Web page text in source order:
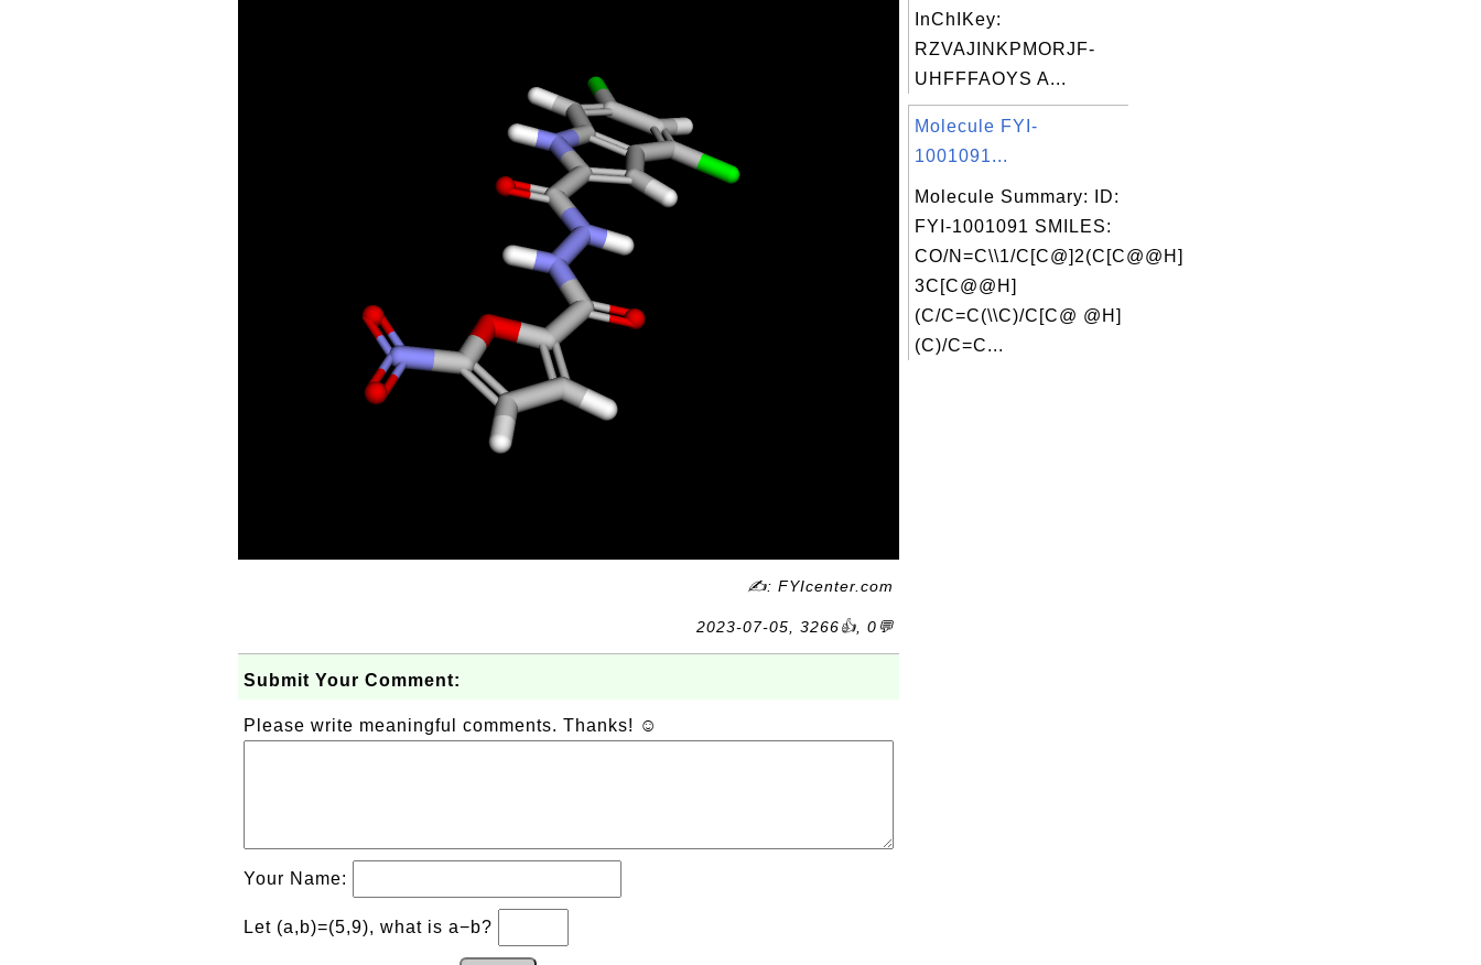
✍: FYIcenter.com
2023-07-05, 3266👍, 0💬
Submit Your Comment:
Please write meaningful comments. Thanks! ☺
Your Name:
Let (a,b)=(5,9), what is a−b?
InChIKey:
RZVAJINKPMORJF-
UHFFFAOYS A...
Molecule FYI-
1001091...
Molecule Summary: ID:
FYI-1001091 SMILES:
CO/N=C\\1/C[C@]2(C[C@@H]
3C[C@@H]
(C/C=C(\\C)/C[C@ @H]
(C)/C=C...